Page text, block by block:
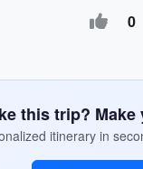
0
this trip?
itinerary in